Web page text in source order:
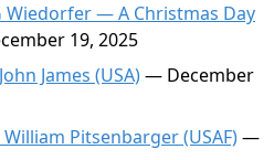
Wiedorfer — A Christmas Day
19, 2025
James (USA)— December
Pitsenbarger (USAF)—